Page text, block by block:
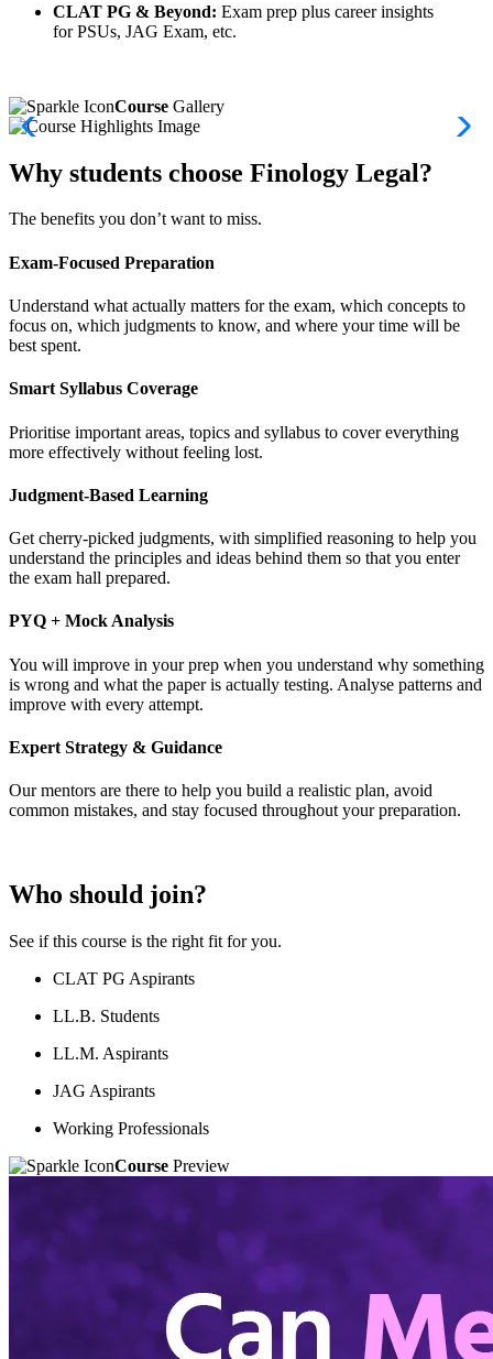
CLAT PG & Beyond: Exam prep plus career insights
for PSUs, JAG Exam, etc.
Course Gallery
Why students choose Finology Legal?
The benefits you don’t want to miss.
Exam-Focused Preparation
Understand what actually matters for the exam, which concepts to
focus on, which judgments to know, and where your time will be
best spent.
Smart Syllabus Coverage
Prioritise important areas, topics and syllabus to cover everything
more effectively without feeling lost.
Judgment-Based Learning
Get cherry-picked judgments, with simplified reasoning to help you
understand the principles and ideas behind them so that you enter
the exam hall prepared.
PYQ + Mock Analysis
You will improve in your prep when you understand why something
is wrong and what the paper is actually testing. Analyse patterns and
improve with every attempt.
Expert Strategy & Guidance
Our mentors are there to help you build a realistic plan, avoid
common mistakes, and stay focused throughout your preparation.
Who should join?
See if this course is the right fit for you.
CLAT PG Aspirants
LL.B. Students
LL.M. Aspirants
JAG Aspirants
Working Professionals
Course Preview